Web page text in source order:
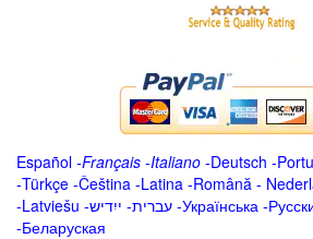
Español -Français -Italiano -Deutsch -
-Türkçe -Čeština -Latina -Română -
-Latviešu -ייִדיש -עברית -Українська -
-Беларуская